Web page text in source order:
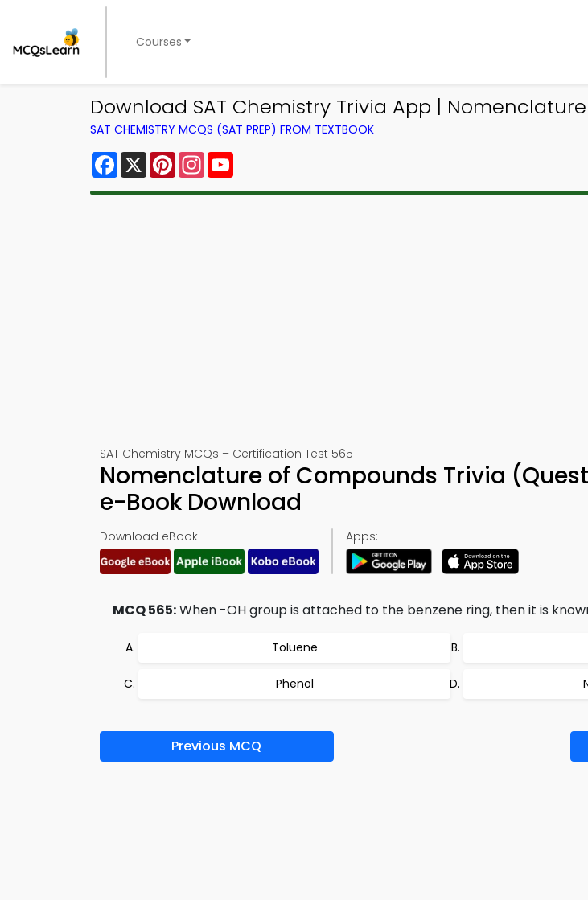
Courses
Download SAT Chemistry Trivia App |
SAT CHEMISTRY MCQS (SAT PREP) FROM TEXTBOOK
Facebook
X PinterestInstagram
SAT Chemistry MCQs – Certification Test 565
Nomenclature of Compounds Trivia
e-Book Download
Download eBook: Apps:
MCQ 565:When -OH group is attached to the benzene ring, then it is
Toluene
Phenol
Previous MCQ